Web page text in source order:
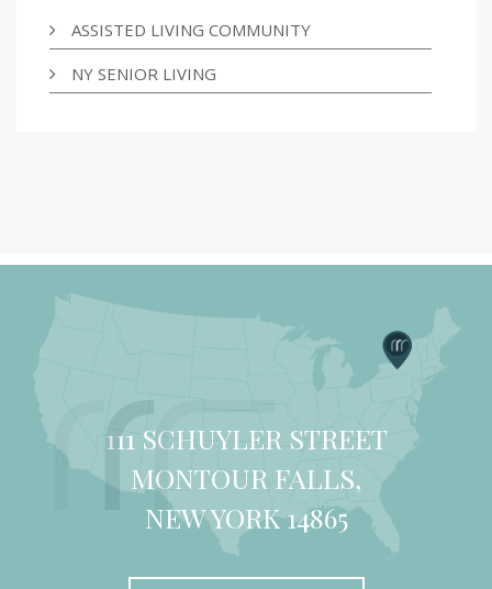
ASSISTED LIVING COMMUNITY
NY SENIOR LIVING
111 SCHUYLER STREET
MONTOUR FALLS,
NEW YORK 14865